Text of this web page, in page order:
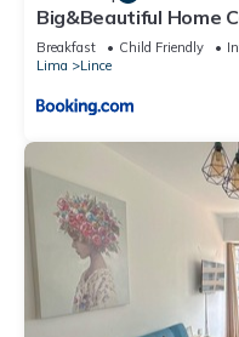
Big&Beautiful Home
Breakfast Child Friendly
Lima
Lince